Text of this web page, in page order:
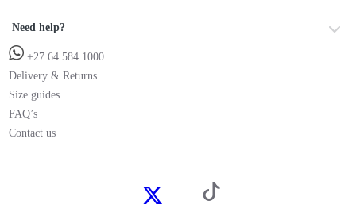
Need help?
+27 64 584 1000
Delivery & Returns
Size guides
FAQ’s
Contact us